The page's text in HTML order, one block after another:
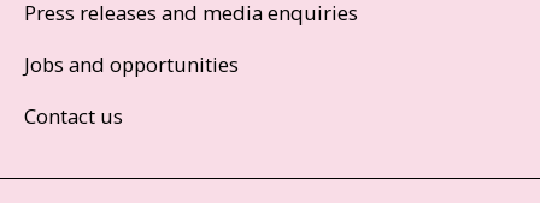
Press releases and media enquiries
Jobs and opportunities
Contact us